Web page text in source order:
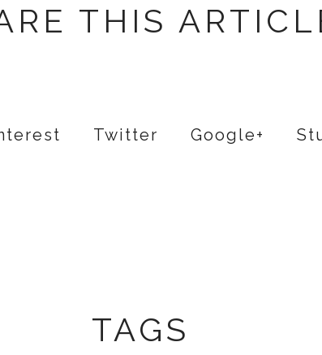
THIS
Twitter Google+
TAGS